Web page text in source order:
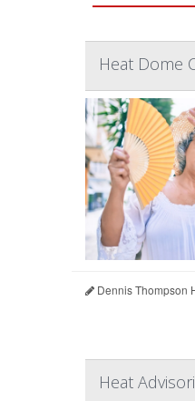
Heat Dome
Dennis Thompson
Heat